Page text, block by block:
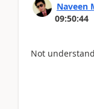
Naveen
09:50:44
Not